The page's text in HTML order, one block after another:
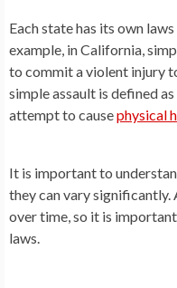
Each state has its own
example, in California,
to commit a violent injury
simple assault is defined
attempt to causephysical
It is important to
they can vary significantly.
over time, so it is
laws.